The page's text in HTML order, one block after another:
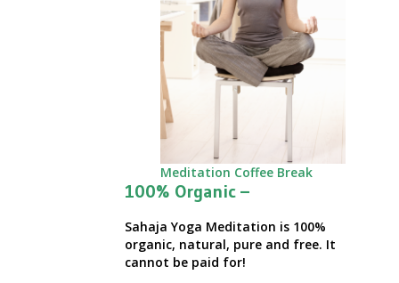
Meditation Coffee Break
100% Organic –
Sahaja Yoga Meditation is 100%
organic, natural, pure and free. It
cannot be paid for!